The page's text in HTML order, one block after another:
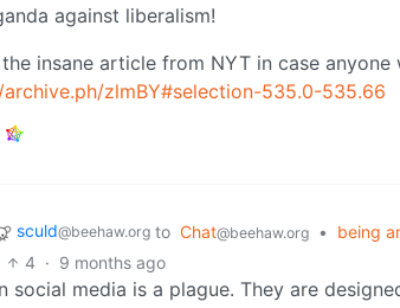
against liberalism!
insane article from NYT in case
zlmBY#selection-535.0-535.66
sculd@beehaw.org to Chat@beehaw.org • being
4 · 9 months ago
social media is a plague. They are